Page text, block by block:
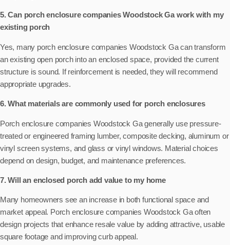
5. Can porch enclosure companies Woodstock Ga work with my
existing porch
Yes, many porch enclosure companies Woodstock Ga can transform
an existing open porch into an enclosed space, provided the current
structure is sound. If reinforcement is needed, they will recommend
appropriate upgrades.
6. What materials are commonly used for porch enclosures
Porch enclosure companies Woodstock Ga generally use pressure-
treated or engineered framing lumber, composite decking, aluminum or
vinyl screen systems, and glass or vinyl windows. Material choices
depend on design, budget, and maintenance preferences.
7. Will an enclosed porch add value to my home
Many homeowners see an increase in both functional space and
market appeal. Porch enclosure companies Woodstock Ga often
design projects that enhance resale value by adding attractive, usable
square footage and improving curb appeal.